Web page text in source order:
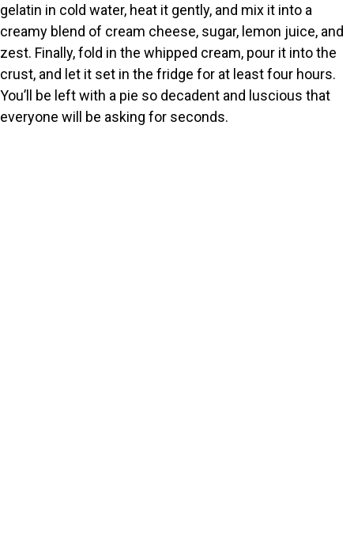
gelatin in cold water, heat it gently, and mix it into a
creamy blend of cream cheese, sugar, lemon juice, and
zest. Finally, fold in the whipped cream, pour it into the
crust, and let it set in the fridge for at least four hours.
You’ll be left with a pie so decadent and luscious that
everyone will be asking for seconds.